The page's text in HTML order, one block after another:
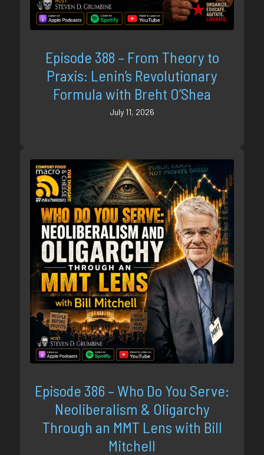
Episode 388 – From Theory to
Praxis: Lenin’s Revolutionary
Formula with Breht O’Shea
July 11, 2026
Episode 386 – Who Do You Serve:
Neoliberalism & Oligarchy
Through an MMT Lens with Bill
Mitchell